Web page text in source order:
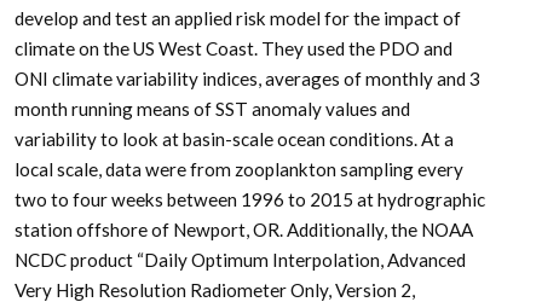
develop and test an applied risk model for the impact of
climate on the US West Coast. They used the PDO and
ONI climate variability indices, averages of monthly and 3
month running means of SST anomaly values and
variability to look at basin-scale ocean conditions. At a
local scale, data were from zooplankton sampling every
two to four weeks between 1996 to 2015 at hydrographic
station offshore of Newport, OR. Additionally, the NOAA
NCDC product “Daily Optimum Interpolation, Advanced
Very High Resolution Radiometer Only, Version 2,